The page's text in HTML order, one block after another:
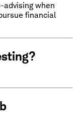
advising when
financial